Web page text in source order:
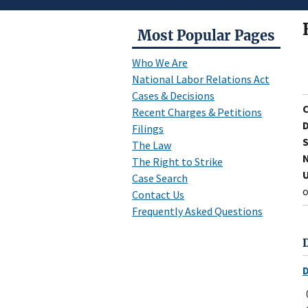
Most Popular Pages
Who We Are
National Labor Relations Act
Cases & Decisions
Recent Charges & Petitions
Filings
The Law
The Right to Strike
Case Search
Contact Us
Frequently Asked Questions